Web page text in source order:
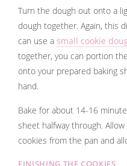
Turn the dough out onto a
dough together. Again, this
can use a small cookie
together, you can portion
onto your prepared baking
hand.
Bake for about 14-16
sheet halfway through.
cookies from the pan and
FINISHING THE COOKIES